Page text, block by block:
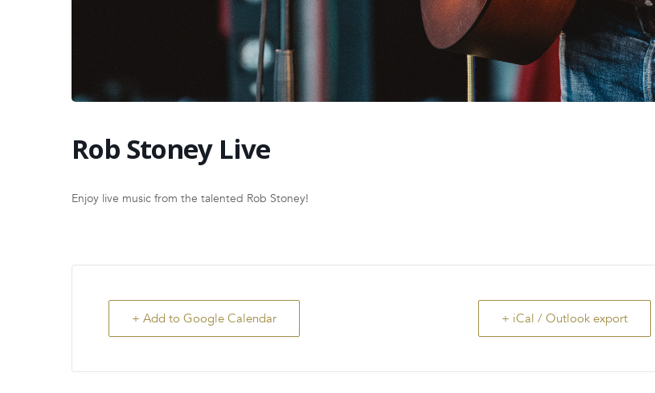
Rob Stoney Live
Enjoy live music from the talented Rob Stoney!
+ Add to Google Calendar + iCal / Outlook export